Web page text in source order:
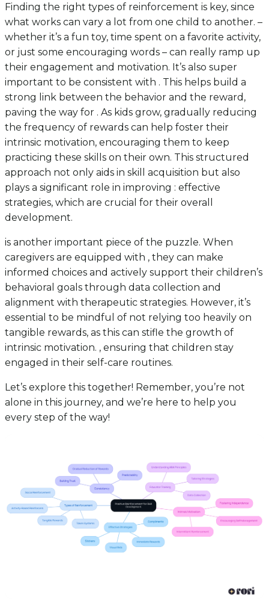
Finding the right types of reinforcement is key, since
what works can vary a lot from one child to another. –
whether it’s a fun toy, time spent on a favorite activity,
or just some encouraging words – can really ramp up
their engagement and motivation. It’s also super
important to be consistent with . This helps build a
strong link between the behavior and the reward,
paving the way for . As kids grow, gradually reducing
the frequency of rewards can help foster their
intrinsic motivation, encouraging them to keep
practicing these skills on their own. This structured
approach not only aids in skill acquisition but also
plays a significant role in improving : effective
strategies, which are crucial for their overall
development.
is another important piece of the puzzle. When
caregivers are equipped with , they can make
informed choices and actively support their children’s
behavioral goals through data collection and
alignment with therapeutic strategies. However, it’s
essential to be mindful of not relying too heavily on
tangible rewards, as this can stifle the growth of
intrinsic motivation. , ensuring that children stay
engaged in their self-care routines.
Let’s explore this together! Remember, you’re not
alone in this journey, and we’re here to help you
every step of the way!